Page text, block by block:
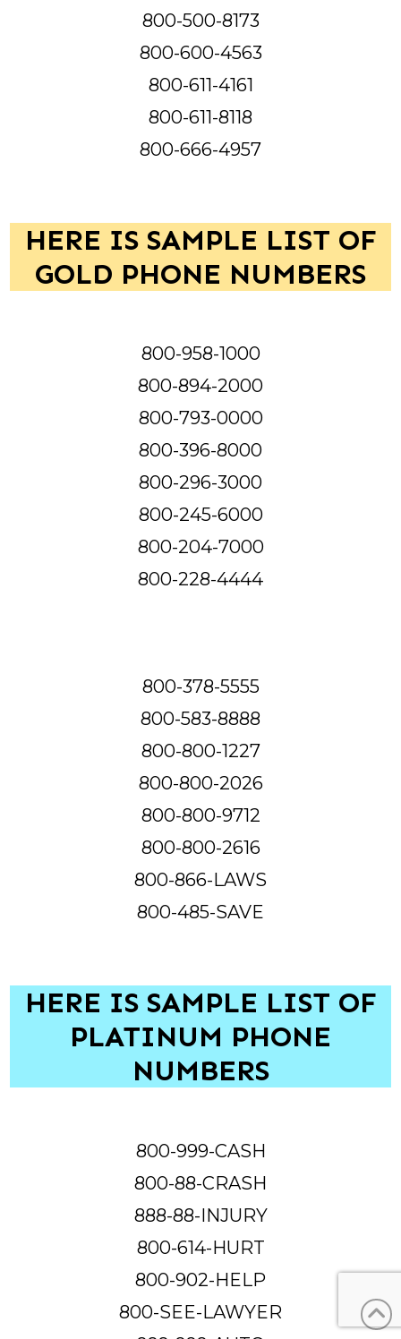
800-500-8173
800-600-4563
800-611-4161
800-611-8118
800-666-4957
HERE IS SAMPLE LIST OF
GOLD PHONE NUMBERS
800-958-1000
800-894-2000
800-793-0000
800-396-8000
800-296-3000
800-245-6000
800-204-7000
800-228-4444
800-378-5555
800-583-8888
800-800-1227
800-800-2026
800-800-9712
800-800-2616
800-866-LAWS
800-485-SAVE
HERE IS SAMPLE LIST OF
PLATINUM PHONE
NUMBERS
800-999-CASH
800-88-CRASH
888-88-INJURY
800-614-HURT
800-902-HELP
800-SEE-LAWYER